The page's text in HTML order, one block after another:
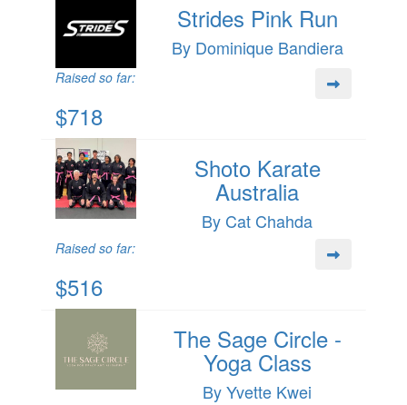
Strides Pink Run
By Dominique Bandiera
Raised so far:
$718
Shoto Karate
Australia
By Cat Chahda
Raised so far:
$516
The Sage Circle -
Yoga Class
By Yvette Kwei